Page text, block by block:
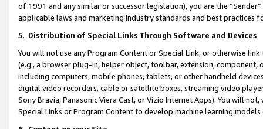
of 1991 and any similar or successor legislation), you are the
applicable laws and marketing industry standards and best practices
5. Distribution of Special Links Through Software and Devices
You will not use any Program Content or Special Link, or otherwise
(e.g., a browser plug-in, helper object, toolbar, extension,
including computers, mobile phones, tablets, or other handheld
digital video recorders, cable or satellite boxes, streaming video
Sony Bravia, Panasonic Viera Cast, or Vizio Internet Apps). You will
Special Links or Program Content to develop machine learning